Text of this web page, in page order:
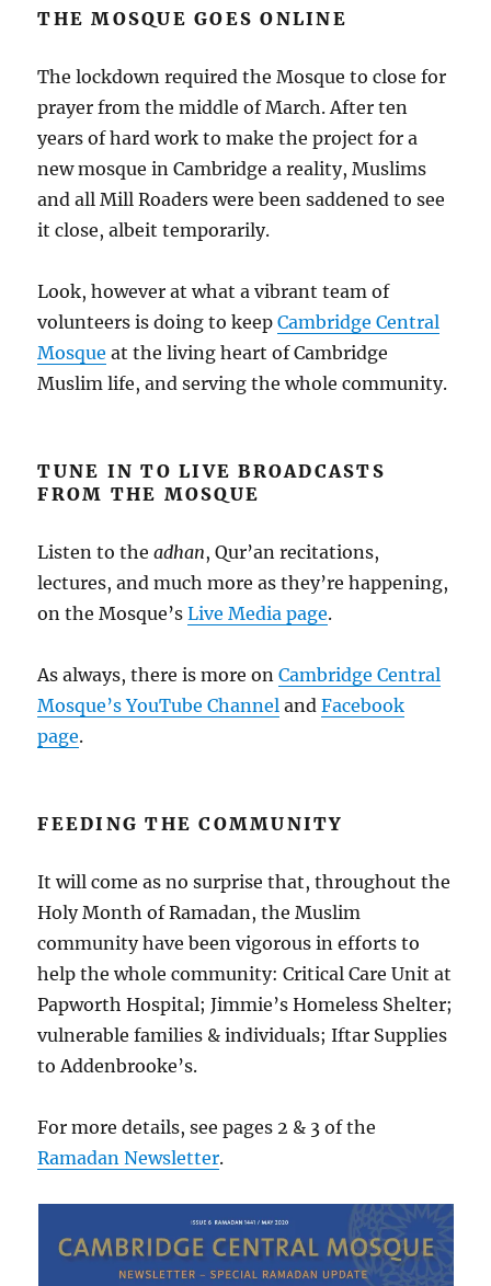
THE MOSQUE GOES ONLINE
The lockdown required the Mosque to close for
prayer from the middle of March. After ten
years of hard work to make the project for a
new mosque in Cambridge a reality, Muslims
and all Mill Roaders were been saddened to see
it close, albeit temporarily.
Look, however at what a vibrant team of
volunteers is doing to keepCambridge Central
Mosque at the living heart of Cambridge
Muslim life, and serving the whole community.
TUNE IN TO LIVE BROADCASTS
FROM THE MOSQUE
Listen to theadhan, Qur’an recitations,
lectures, and much more as they’re happening,
on the Mosque’sLive Media page.
As always, there is more onCambridge Central
Mosque’s YouTube Channel andFacebook
page.
FEEDING THE COMMUNITY
It will come as no surprise that, throughout the
Holy Month of Ramadan, the Muslim
community have been vigorous in efforts to
help the whole community: Critical Care Unit at
Papworth Hospital; Jimmie’s Homeless Shelter;
vulnerable families & individuals; Iftar Supplies
to Addenbrooke’s.
For more details, see pages 2 & 3 of the
Ramadan Newsletter.